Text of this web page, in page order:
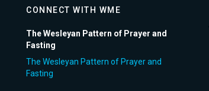
CONNECT WITH WME
The Wesleyan Pattern of Prayer and
Fasting
The Wesleyan Pattern of Prayer and
Fasting